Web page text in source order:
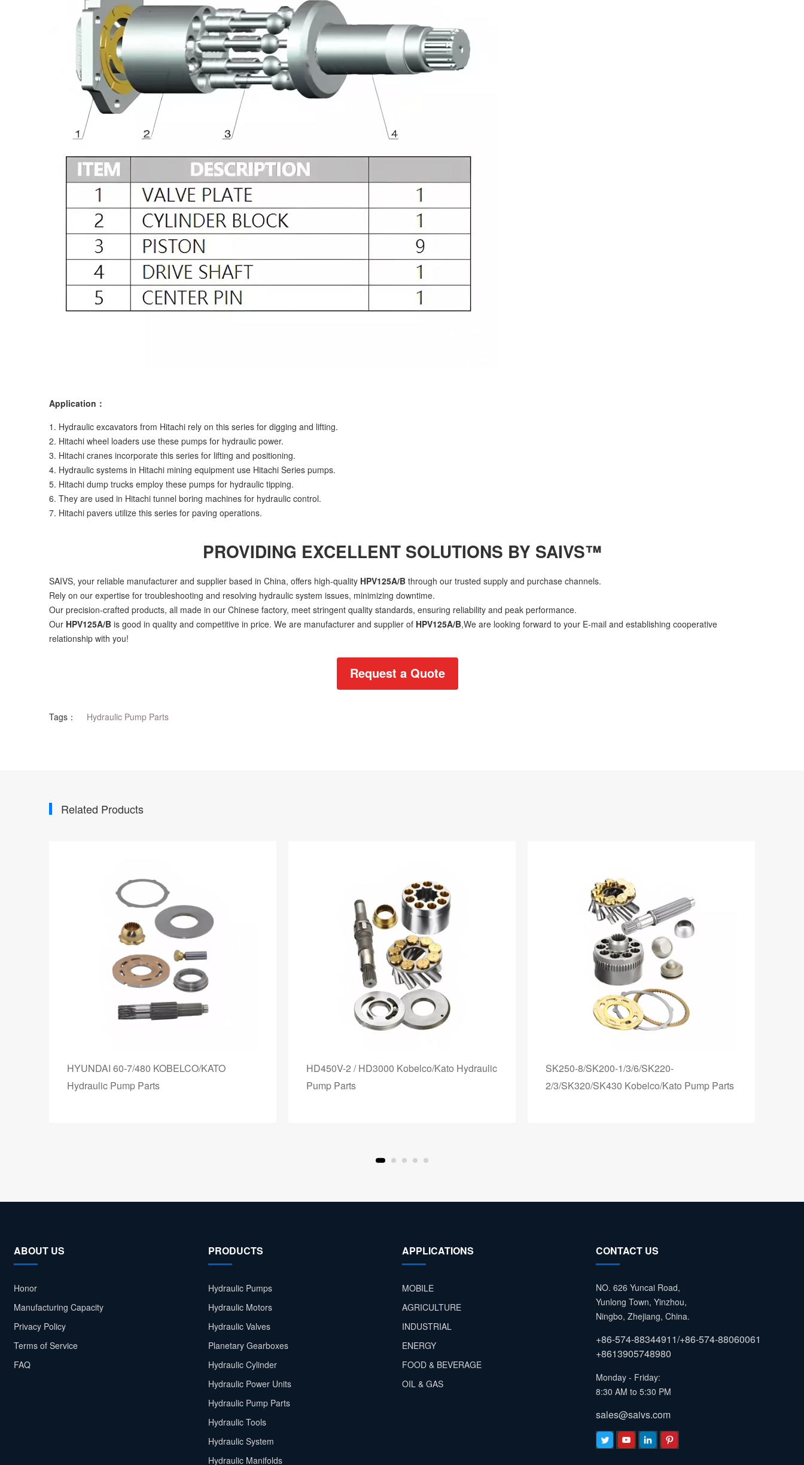
Application：
1. Hydraulic excavators from Hitachi rely on this series for digging and lifting.
2. Hitachi wheel loaders use these pumps for hydraulic power.
3. Hitachi cranes incorporate this series for lifting and positioning.
4. Hydraulic systems in Hitachi mining equipment use Hitachi Series pumps.
5. Hitachi dump trucks employ these pumps for hydraulic tipping.
6. They are used in Hitachi tunnel boring machines for hydraulic control.
7. Hitachi pavers utilize this series for paving operations.
PROVIDING EXCELLENT SOLUTIONS BY SAIVS™
SAIVS, your reliable manufacturer and supplier based in China, offers high-quality HPV125A/B through our trusted supply and purchase channels.
Rely on our expertise for troubleshooting and resolving hydraulic system issues, minimizing downtime.
Our precision-crafted products, all made in our Chinese factory, meet stringent quality standards, ensuring reliability and peak performance.
Our HPV125A/B is good in quality and competitive in price. We are manufacturer and supplier of HPV125A/B,We are looking forward to your E-mail and establishing cooperative
relationship with you!
Request a Quote
Tags： Hydraulic Pump Parts
Related Products
HYUNDAI 60-7/480 KOBELCO/KATO
Hydraulic Pump Parts
HD450V-2 / HD3000 Kobelco/Kato Hydraulic
Pump Parts
SK250-8/SK200-1/3/6/SK220-
2/3/SK320/SK430 Kobelco/Kato Pump Parts
ABOUT US
Honor
Manufacturing Capacity
Privacy Policy
Terms of Service
FAQ
PRODUCTS
Hydraulic Pumps
Hydraulic Motors
Hydraulic Valves
Planetary Gearboxes
Hydraulic Cylinder
Hydraulic Power Units
Hydraulic Pump Parts
Hydraulic Tools
Hydraulic System
Hydraulic Manifolds
APPLICATIONS
MOBILE
AGRICULTURE
INDUSTRIAL
ENERGY
FOOD & BEVERAGE
OIL & GAS
CONTACT US
NO. 626 Yuncai Road,
Yunlong Town, Yinzhou,
Ningbo, Zhejiang, China.
+86-574-88344911/+86-574-88060061
+8613905748980
Monday - Friday:
8:30 AM to 5:30 PM
sales@saivs.com